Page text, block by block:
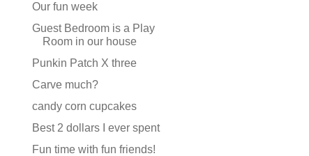
Our fun week
Guest Bedroom is a Play
Room in our house
Punkin Patch X three
Carve much?
candy corn cupcakes
Best 2 dollars I ever spent
Fun time with fun friends!